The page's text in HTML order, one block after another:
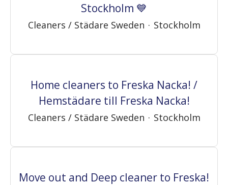
Stockholm 💙
Cleaners / Städare Sweden · Stockholm
Home cleaners to Freska Nacka! /
Hemstädare till Freska Nacka!
Cleaners / Städare Sweden · Stockholm
Move out and Deep cleaner to Freska!